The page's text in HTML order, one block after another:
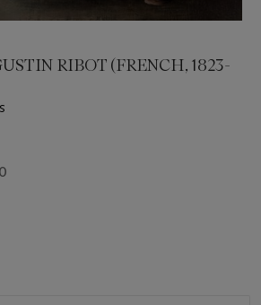
RIBOT (FRENCH, 1823-